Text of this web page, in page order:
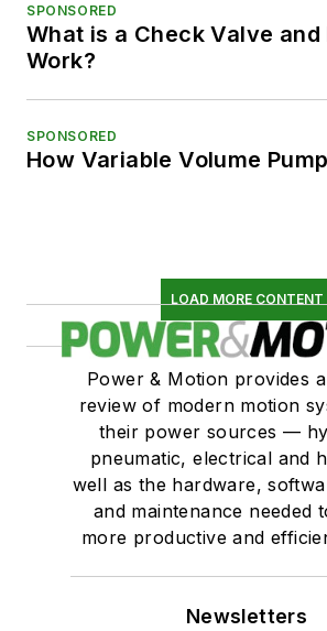
SPONSORED
What is a Check Valve and
Work?
SPONSORED
How Variable Volume
LOAD MORE CONTENT
Power & Motion provides
review of modern motion
their power sources —
pneumatic, electrical and
well as the hardware,
and maintenance needed
more productive and
Newsletters